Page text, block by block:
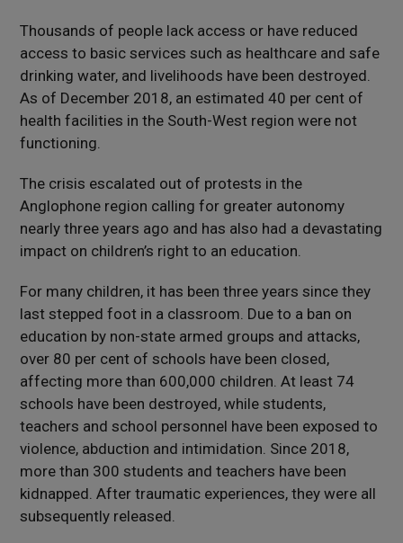
Thousands of people lack access or have reduced
access to basic services such as healthcare and safe
drinking water, and livelihoods have been destroyed.
As of December 2018, an estimated 40 per cent of
health facilities in the South-West region were not
functioning.
The crisis escalated out of protests in the
Anglophone region calling for greater autonomy
nearly three years ago and has also had a devastating
impact on children’s right to an education.
For many children, it has been three years since they
last stepped foot in a classroom. Due to a ban on
education by non-state armed groups and attacks,
over 80 per cent of schools have been closed,
affecting more than 600,000 children. At least 74
schools have been destroyed, while students,
teachers and school personnel have been exposed to
violence, abduction and intimidation. Since 2018,
more than 300 students and teachers have been
kidnapped. After traumatic experiences, they were all
subsequently released.